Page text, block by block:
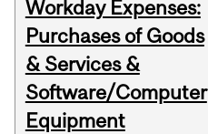
Workday Expenses:
Purchases of Goods
& Services &
Software/Computer
Equipment